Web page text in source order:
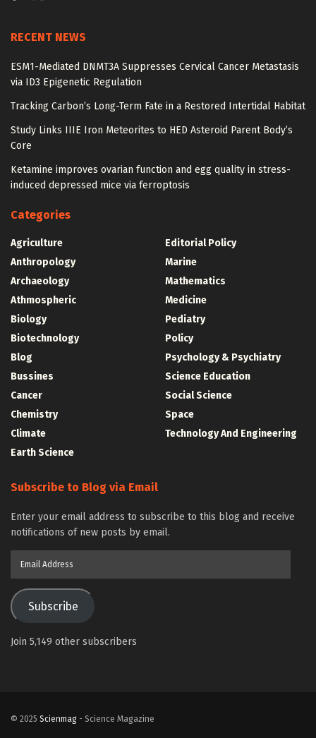
RECENT NEWS
ESM1-Mediated DNMT3A Suppresses Cervical Cancer Metastasis
via ID3 Epigenetic Regulation
Tracking Carbon’s Long-Term Fate in a Restored Intertidal Habitat
Study Links IIIE Iron Meteorites to HED Asteroid Parent Body’s
Core
Ketamine improves ovarian function and egg quality in stress-
induced depressed mice via ferroptosis
Categories
Agriculture
Anthropology
Archaeology
Athmospheric
Biology
Biotechnology
Blog
Bussines
Cancer
Chemistry
Climate
Earth Science
Editorial Policy
Marine
Mathematics
Medicine
Pediatry
Policy
Psychology & Psychiatry
Science Education
Social Science
Space
Technology And Engineering
Subscribe to Blog via Email
Enter your email address to subscribe to this blog and receive
notifications of new posts by email.
Subscribe
Join 5,149 other subscribers
© 2025 Scienmag - Science Magazine